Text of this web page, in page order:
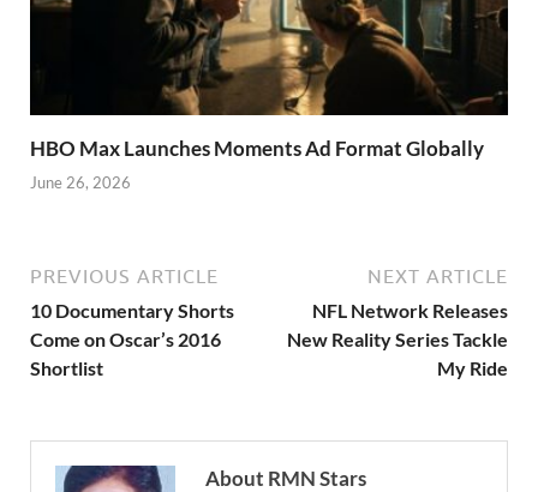
HBO Max Launches Moments Ad Format Globally
June 26, 2026
PREVIOUS ARTICLE
10 Documentary Shorts
Come on Oscar’s 2016
Shortlist
NEXT ARTICLE
NFL Network Releases
New Reality Series Tackle
My Ride
About RMN Stars